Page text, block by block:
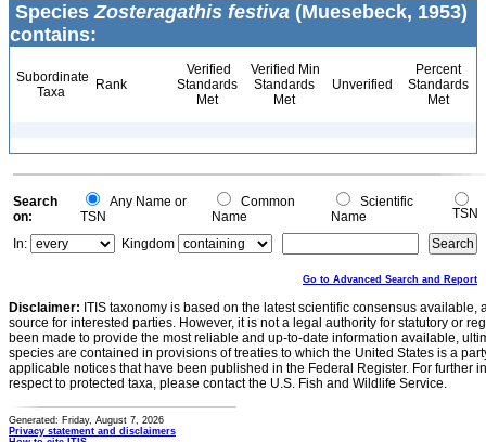
SpeciesZosteragathis festiva (Muesebeck, 1953)
contains:
Subordinate
Taxa
Rank
Verified
Standards
Met
Verified Min
Standards
Met
Unverified
Percent
Standards
Met
Search
on:
Any Name or
TSN
Common
Name
Scientific
Name
TSN
In:
Kingdom
Go to Advanced Search and Report
Disclaimer: ITIS taxonomy is based on the latest scientific consensus
source for interested parties. However, it is not a legal authority for statutory or
been made to provide the most reliable and up-to-date information available,
species are contained in provisions of treaties to which the United States is a
applicable notices that have been published in the Federal Register. For further
respect to protected taxa, please contact the U.S. Fish and Wildlife Service.
Generated: Friday, August 7, 2026
Privacy statement and disclaimers